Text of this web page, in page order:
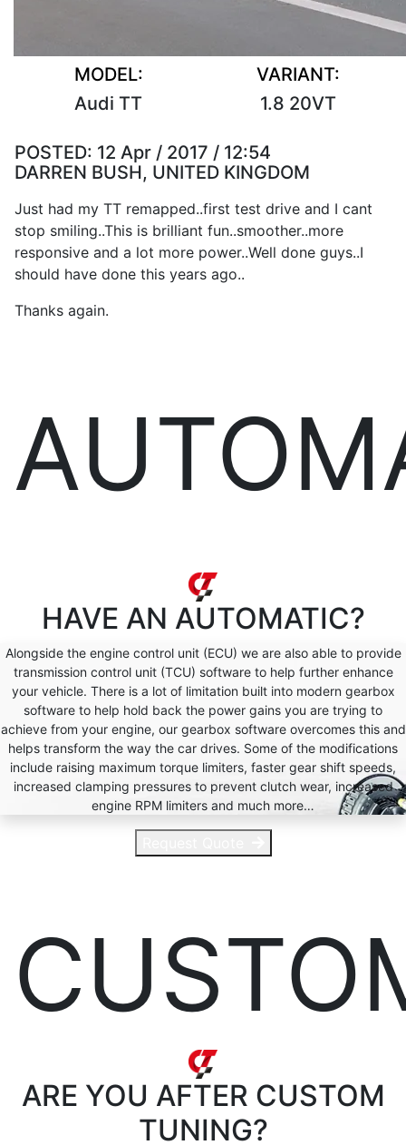
MODEL:
Audi TT
VARIANT:
1.8 20VT
POSTED: 12 Apr / 2017 / 12:54
DARREN BUSH, UNITED KINGDOM
Just had my TT remapped..first test drive and I cant
stop smiling..This is brilliant fun..smoother..more
responsive and a lot more power..Well done guys..I
should have done this years ago..
Thanks again.
HAVE AN AUTOMATIC?
Alongside the engine control unit (ECU) we are also able to provide
transmission control unit (TCU) software to help further enhance
your vehicle. There is a lot of limitation built into modern gearbox
software to help hold back the power gains you are trying to
achieve from your engine, our gearbox software overcomes this and
helps transform the way the car drives. Some of the modifications
include raising maximum torque limiters, faster gear shift speeds,
increased clamping pressures to prevent clutch wear, increased
engine RPM limiters and much more…
ARE YOU AFTER CUSTOM
TUNING?